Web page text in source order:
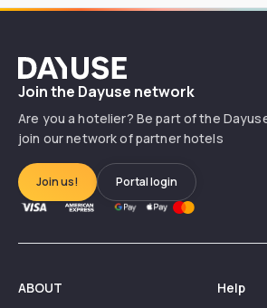
Dayuse
Join the Dayuse network
Are you a hotelier? Be part of the
join our network of partner hotels
Join us! Portal login
ABOUT Help